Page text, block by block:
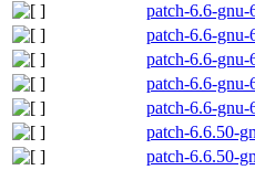
patch-6.6-
patch-6.6-
patch-6.6-gnu-
patch-6.6-
patch-6.6-
patch-6.6.50-
patch-6.6.50-